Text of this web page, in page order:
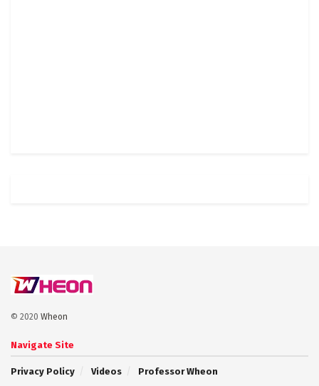
© 2020 Wheon
Navigate Site
Privacy Policy Videos Professor Wheon